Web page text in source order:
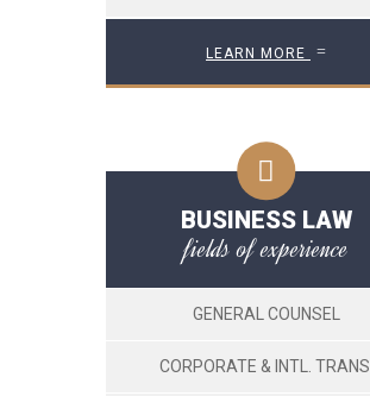
LEARN MORE
BUSINESS LAW
fields of experience
GENERAL COUNSEL
CORPORATE & INTL. TRANS.